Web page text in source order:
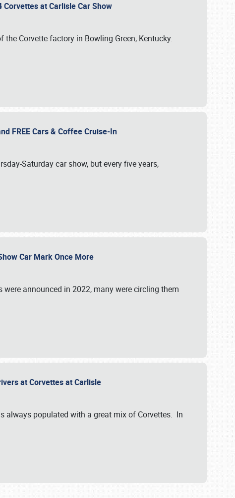
at Carlisle Car Show
Corvette factory in Bowling Green, Kentucky.
FREE Cars & Coffee Cruise-In
Saturday car show, but every five years,
Car Mark Once More
announced in 2022, many were circling them
at Corvettes at Carlisle
always populated with a great mix of Corvettes. In